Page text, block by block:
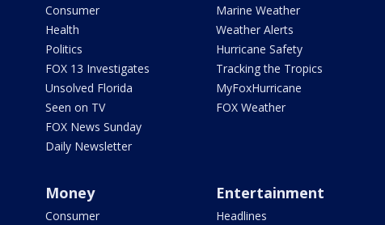
Consumer
Health
Politics
FOX 13 Investigates
Unsolved Florida
Seen on TV
FOX News Sunday
Daily Newsletter
Marine Weather
Weather Alerts
Hurricane Safety
Tracking the Tropics
MyFoxHurricane
FOX Weather
Money
Consumer
Entertainment
Headlines